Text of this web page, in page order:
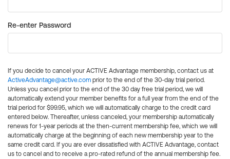
Re-enter Password
If you decide to cancel your ACTIVE Advantage membership, contact us at
ActiveAdvantage@active.com prior to the end of the 30-day trial period.
Unless you cancel prior to the end of the 30 day free trial period, we will
automatically extend your member benefits for a full year from the end of the
trial period for $99.95, which we will automatically charge to the credit card
entered below. Thereafter, unless canceled, your membership automatically
renews for 1-year periods at the then-current membership fee, which we will
automatically charge at the beginning of each new membership year to the
same credit card. If you are ever dissatisfied with ACTIVE Advantage, contact
us to cancel and to receive a pro-rated refund of the annual membership fee.